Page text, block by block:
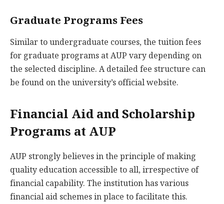
Graduate Programs Fees
Similar to undergraduate courses, the tuition fees
for graduate programs at AUP vary depending on
the selected discipline. A detailed fee structure can
be found on the university’s official website.
Financial Aid and Scholarship
Programs at AUP
AUP strongly believes in the principle of making
quality education accessible to all, irrespective of
financial capability. The institution has various
financial aid schemes in place to facilitate this.